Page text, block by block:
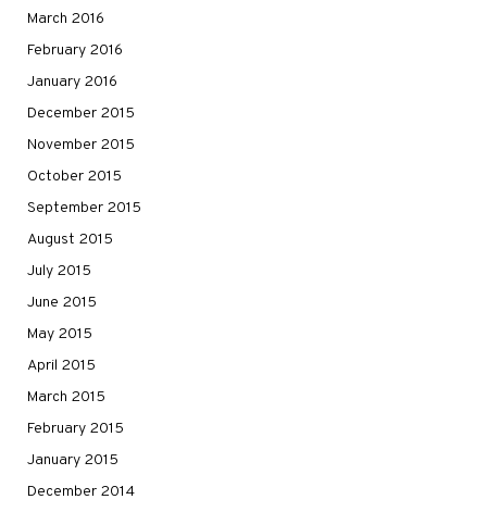
March 2016
February 2016
January 2016
December 2015
November 2015
October 2015
September 2015
August 2015
July 2015
June 2015
May 2015
April 2015
March 2015
February 2015
January 2015
December 2014